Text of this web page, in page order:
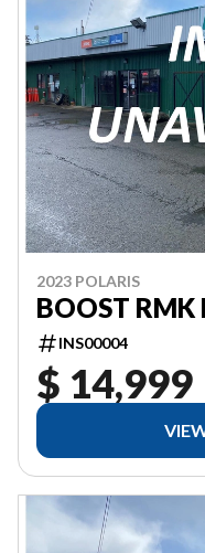
2023 POLARIS
BOOST RMK
INS00004
$ 14,999